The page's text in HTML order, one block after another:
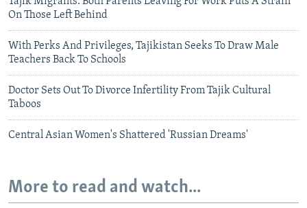
On Those Left Behind
With Perks And Privileges, Tajikistan Seeks To Draw Male
Teachers Back To Schools
Doctor Sets Out To Divorce Infertility From Tajik Cultural
Taboos
Central Asian Women's Shattered 'Russian Dreams'
More to read and watch...